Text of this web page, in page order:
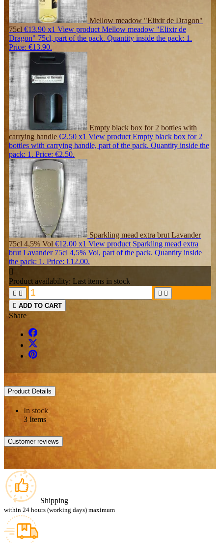
Mellow meadow "Elixir de Dragon"
75cl €13.90 x1 View product Mellow meadow "Elixir de
Dragon" 75cl, part of the pack. Quantity inside the pack: 1.
Price: €13.90.
Empty black box for 2 bottles with
carrying handle €2.50 x1 View product Empty black box for 2
bottles with carrying handle, part of the pack. Quantity inside the
pack: 1. Price: €2.50.
Sparkling mead extra brut Lavander
75cl 4,5% Vol €12.00 x1 View product Sparkling mead extra
brut Lavander 75cl 4,5% Vol, part of the pack. Quantity inside
the pack: 1. Price: €12.00.

Product availability: Last items in stock
   
 ADD TO CART
Share
Product Details
In stock
3 Items
Customer reviews
Shipping
within 24 hours (working days) maximum